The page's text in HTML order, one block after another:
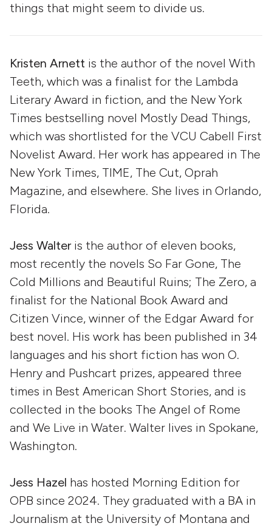
things that might seem to divide us.
Kristen Arnett is the author of the novel With
Teeth, which was a finalist for the Lambda
Literary Award in fiction, and the New York
Times bestselling novel Mostly Dead Things,
which was shortlisted for the VCU Cabell First
Novelist Award. Her work has appeared in The
New York Times, TIME, The Cut, Oprah
Magazine, and elsewhere. She lives in Orlando,
Florida.
Jess Walteris the author of eleven books,
most recently the novels So Far Gone, The
Cold Millions and Beautiful Ruins; The Zero, a
finalist for the National Book Award and
Citizen Vince, winner of the Edgar Award for
best novel. His work has been published in 34
languages and his short fiction has won O.
Henry and Pushcart prizes, appeared three
times in Best American Short Stories, and is
collected in the books The Angel of Rome
and We Live in Water. Walter lives in Spokane,
Washington.
Jess Hazel has hosted Morning Edition for
OPB since 2024. They graduated with a BA in
Journalism at the University of Montana and